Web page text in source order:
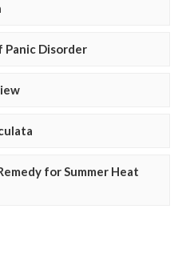
Disorder
for Summer Heat